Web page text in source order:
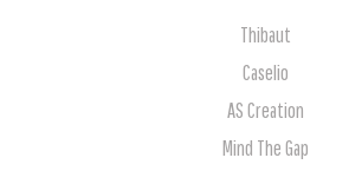
Thibaut
Caselio
AS Creation
Mind The Gap